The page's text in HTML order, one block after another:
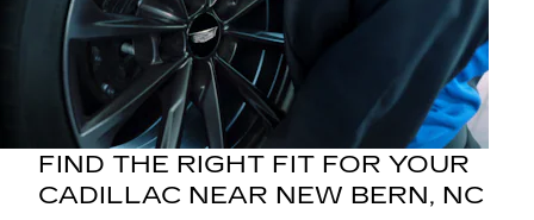
FIND THE RIGHT FIT FOR YOUR
CADILLAC NEAR NEW BERN, NC